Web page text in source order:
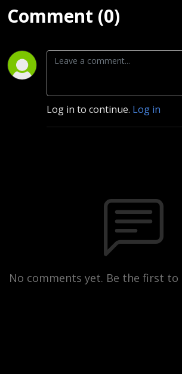
Comment (0)
Log in to continue. Log in
No comments yet. Be the first to